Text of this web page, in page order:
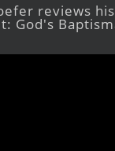
reviews
God's